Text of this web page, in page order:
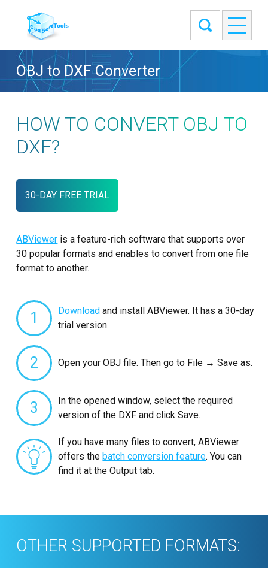
OBJ to DXF Converter
HOW TO CONVERT OBJ TO
DXF?
30-DAY FREE TRIAL
ABViewer is a feature-rich software that supports over
30 popular formats and enables to convert from one file
format to another.
1 Download and install ABViewer. It has a 30-day
trial version.
2 Open your OBJ file. Then go to File → Save as.
3
In the opened window, select the required
version of the DXF and click Save.
If you have many files to convert, ABViewer
offers thebatch conversion feature. You can
find it at the Output tab.
OTHER SUPPORTED FORMATS: